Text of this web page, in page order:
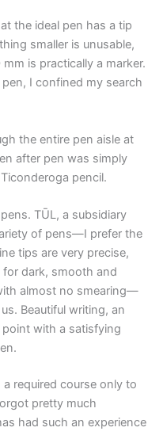
the ideal pen has a tip
smaller is unusable,
is practically a marker.
I confined my search
the entire pen aisle at
after pen was simply
pencil.
TŪL, a subsidiary
of pens—I prefer the
tips are very precise,
dark, smooth and
almost no smearing—
Beautiful writing, an
with a satisfying
required course only to
pretty much
had such an experience